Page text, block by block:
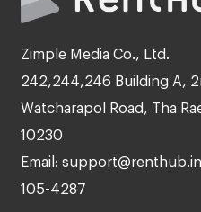
Zimple Media Co., Ltd.
242,244,246 Building A,
Watcharapol Road, Tha
10230
Email:
105-4287